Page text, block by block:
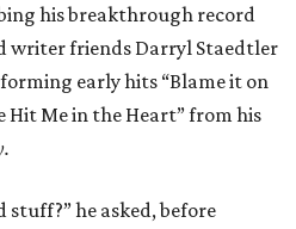
his breakthrough record
writer friends Darryl Staedtler
early hits “Blame it on
Hit Me in the Heart” from his
stuff?” he asked, before